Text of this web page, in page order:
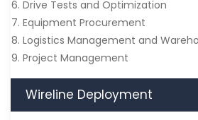
6. Drive Tests and Optimization
7. Equipment Procurement
8. Logistics Management and
9. Project Management
Wireline Deployment